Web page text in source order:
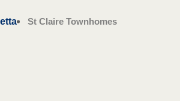
St Claire Townhomes